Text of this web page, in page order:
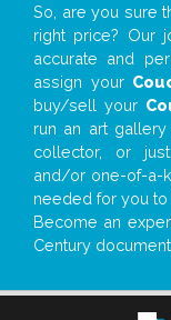
So, are you sure
right price? Our
accurate and
assign your
buy/sell your
run an art
collector, or
and/or one-of-a-
needed for you to
Become an
Century